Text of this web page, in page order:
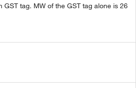
tag. MW of the GST tag alone is 26